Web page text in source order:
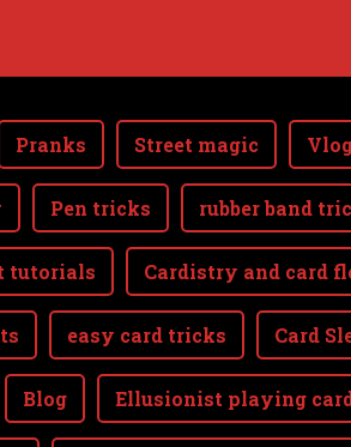
Pranks Street magic
Pen tricks rubber band
tutorials Cardistry and card
easy card tricks Card
Blog Ellusionist playing